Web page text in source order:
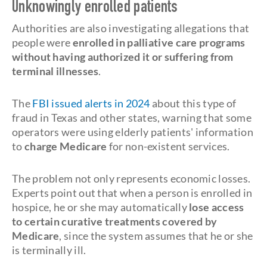
Unknowingly enrolled patients
Authorities are also investigating allegations that
people wereenrolled in palliative care programs
without having authorized it or suffering from
terminal illnesses.
TheFBI issued alerts in 2024 about this type of
fraud in Texas and other states, warning that some
operators were using elderly patients' information
tocharge Medicare for non-existent services.
The problem not only represents economic losses.
Experts point out that when a person is enrolled in
hospice, he or she may automaticallylose access
to certain curative treatments covered by
Medicare, since the system assumes that he or she
is terminally ill.